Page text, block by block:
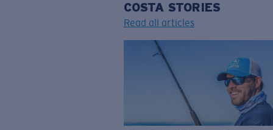
COSTA STORIES
Read all articles